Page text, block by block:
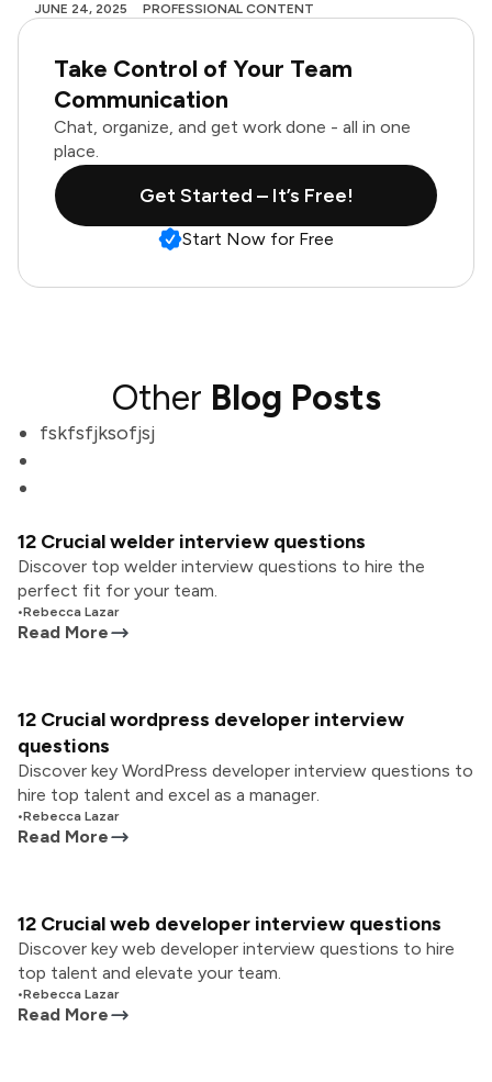
JUNE 24, 2025 PROFESSIONAL CONTENT
Take Control of Your Team
Communication
Chat, organize, and get work done - all in one
place.
Get Started – It’s Free!
Start Now for Free
Other Blog Posts
fskfsfjksofjsj
12 Crucial welder interview questions
Discover top welder interview questions to hire the
perfect fit for your team.
•Rebecca Lazar
Read More
12 Crucial wordpress developer interview
questions
Discover key WordPress developer interview questions to
hire top talent and excel as a manager.
•Rebecca Lazar
Read More
12 Crucial web developer interview questions
Discover key web developer interview questions to hire
top talent and elevate your team.
•Rebecca Lazar
Read More